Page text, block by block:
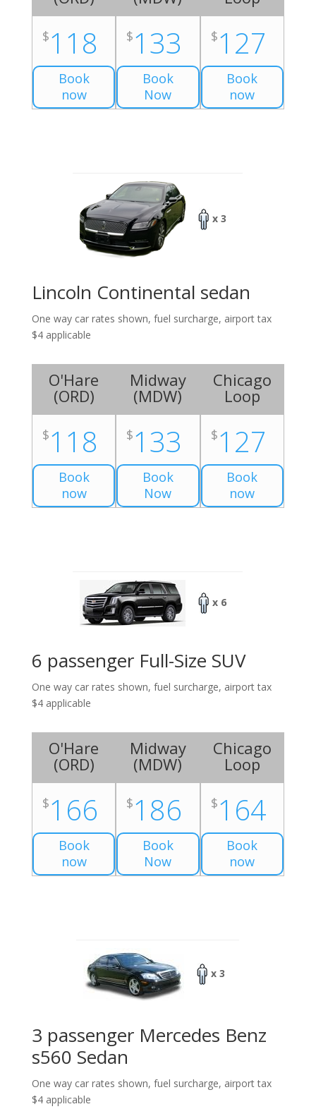
$118
Book
now
$133
Book
Now
$127
Book
now
x 3
Lincoln Continental sedan
One way car rates shown, fuel surcharge, airport tax
$4 applicable
O'Hare
(ORD)
$118
Book
now
Midway
(MDW)
$133
Book
Now
Chicago
Loop
$127
Book
now
x 6
6 passenger Full-Size SUV
One way car rates shown, fuel surcharge, airport tax
$4 applicable
O'Hare
(ORD)
$166
Book
now
Midway
(MDW)
$186
Book
Now
Chicago
Loop
$164
Book
now
x 3
3 passenger Mercedes Benz
s560 Sedan
One way car rates shown, fuel surcharge, airport tax
$4 applicable